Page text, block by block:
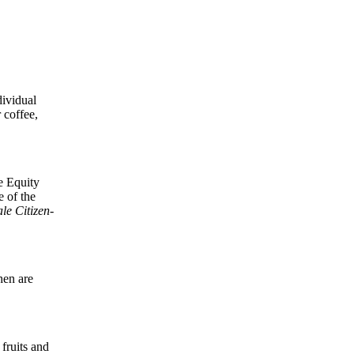
coffee,
Equity
of the
Citizen-
are
and